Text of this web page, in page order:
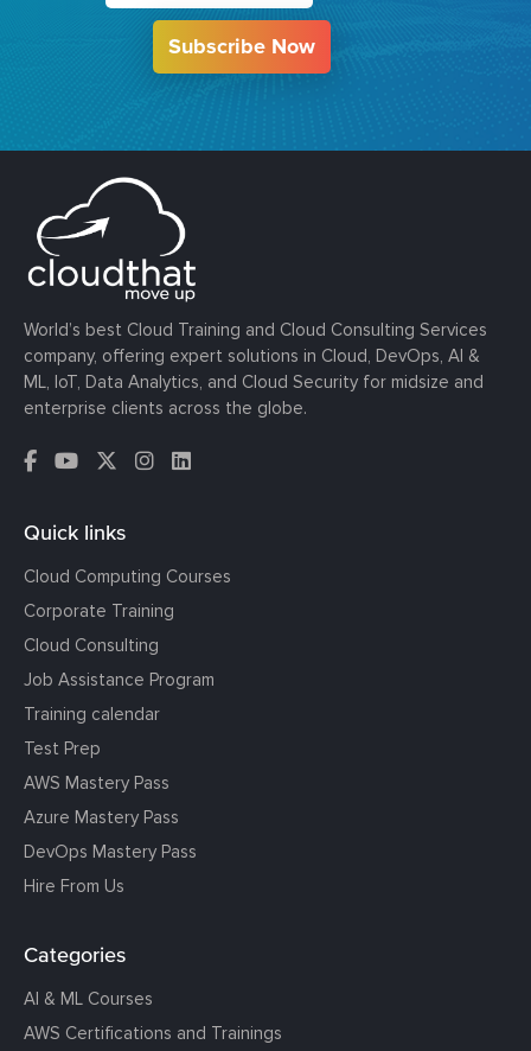
Subscribe Now
World’s best Cloud Training and Cloud Consulting Services
company, offering expert solutions in Cloud, DevOps, AI &
ML, IoT, Data Analytics, and Cloud Security for midsize and
enterprise clients across the globe.
Quick links
Cloud Computing Courses
Corporate Training
Cloud Consulting
Job Assistance Program
Training calendar
Test Prep
AWS Mastery Pass
Azure Mastery Pass
DevOps Mastery Pass
Hire From Us
Categories
AI & ML Courses
AWS Certifications and Trainings